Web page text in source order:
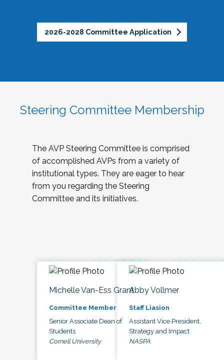
2026-2028 Committee Application
Steering Committee Membership
The AVP Steering Committee is comprised
of accomplished AVPs from a variety of
institutional types. They are eager to hear
from you regarding the Steering
Committee and its initiatives.
Michelle Van-Ess Grant
Committee Member
Senior Associate Dean of
Students
Cornell University
Abby Vollmer
Staff Liasion
Assistant Vice President,
Strategy and Impact
NASPA